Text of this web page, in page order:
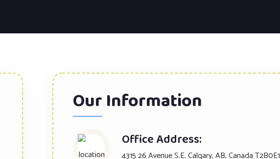
Our Information
Office Address:
4315 26 Avenue S.E. Calgary, AB, Canada T2B0E1